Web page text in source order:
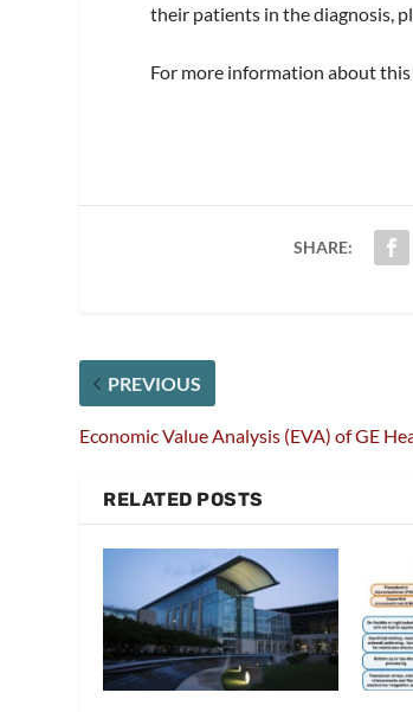
their patients in the diagnosis,
For more information about
SHARE:
PREVIOUS
Economic Value Analysis (EVA) of GE
RELATED POSTS